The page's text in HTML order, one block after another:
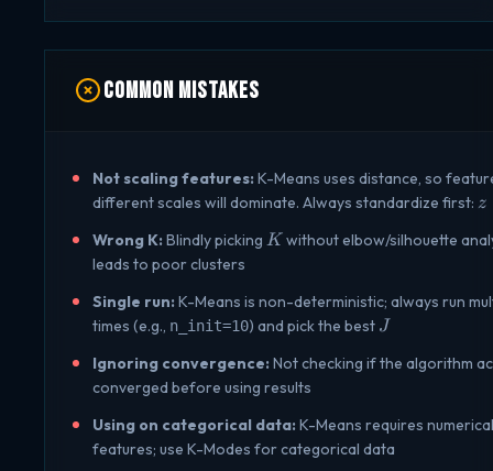
n)
n)
Common Mistakes
Not scaling features: K-Means uses distance, so
different scales will dominate. Always standardize first: z
z
Wrong K: Blindly picking K
K without elbow/silhouette
leads to poor clusters
Single run: K-Means is non-deterministic; always run
times (e.g., n_init=10) and pick the best J
J
Ignoring convergence: Not checking if the algorithm
converged before using results
Using on categorical data: K-Means requires numerical
features; use K-Modes for categorical data